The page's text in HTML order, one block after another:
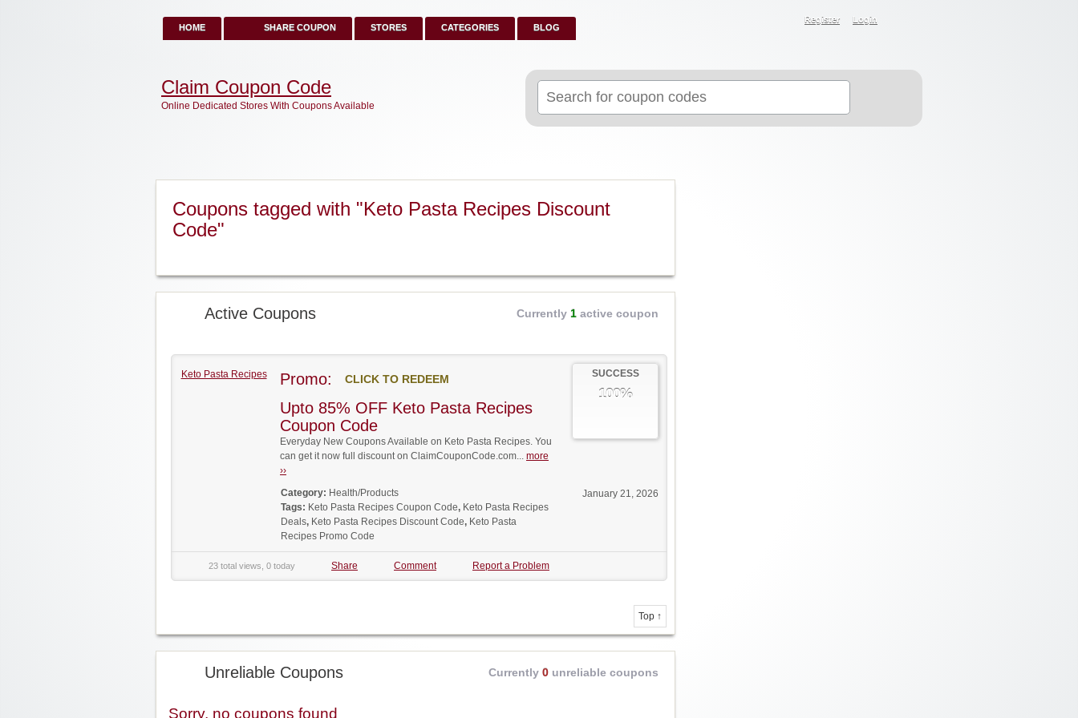
HOME SHARE COUPON STORES CATEGORIES BLOG
Register Login
for:
Claim Coupon Code
Online Dedicated Stores With Coupons Available
Coupons tagged with "Keto Pasta Recipes Discount
Code"
Active Coupons Currently 1 active coupon
Keto Pasta Recipes SUCCESS
100%
Promo: CLICK TO REDEEM
Upto 85% OFF Keto Pasta Recipes
Coupon Code
Everyday New Coupons Available on Keto Pasta Recipes. You
can get it now full discount on ClaimCouponCode.com... more
››
January 21, 2026
Category: Health/Products
Tags: Keto Pasta Recipes Coupon Code, Keto Pasta Recipes
Deals, Keto Pasta Recipes Discount Code, Keto Pasta
Recipes Promo Code
23 total views, 0 today Share Comment Report a Problem
Top ↑
Unreliable Coupons Currently 0 unreliable coupons
Sorry, no coupons found